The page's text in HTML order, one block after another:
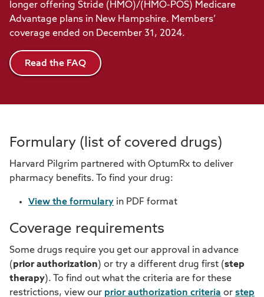
longer offering Stride (HMO)/(HMO-POS) Medicare
Advantage plans in New Hampshire. Members’
coverage ended on December 31, 2024.
Read the FAQ
Formulary (list of covered drugs)
Harvard Pilgrim partnered with OptumRx to deliver
pharmacy benefits. To find your drug:
View the formulary in PDF format
Coverage requirements
Some drugs require you get our approval in advance
(prior authorization) or try a different drug first (step
therapy). To find out what the criteria are for these
restrictions, view our prior authorization criteria or step